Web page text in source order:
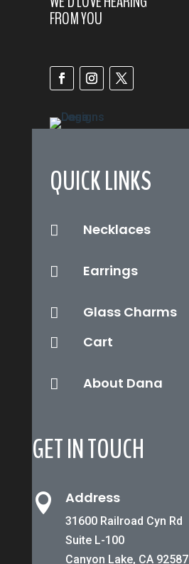
FROM YOU
QUICK LINKS
 Necklaces
 Earrings
 Glass Charms
 Cart
 About Dana
GET IN TOUCH
 Address
31600 Railroad Cyn Rd
Suite L-100
Canyon Lake, CA 92587